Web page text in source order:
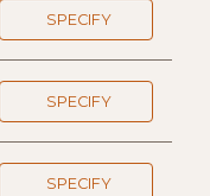
SPECIFY
SPECIFY
SPECIFY